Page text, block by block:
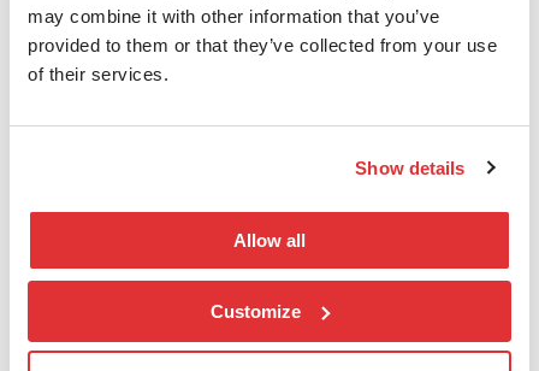
may combine it with other information that you’ve
provided to them or that they’ve collected from your use
of their services.
Show details
Allow all
Customize
E: esg@nlogic.no
Karenslyst Allé 20, 0278 Oslo
Org.nr.: 821 678 102
Snarveier
Personvern og Cookies